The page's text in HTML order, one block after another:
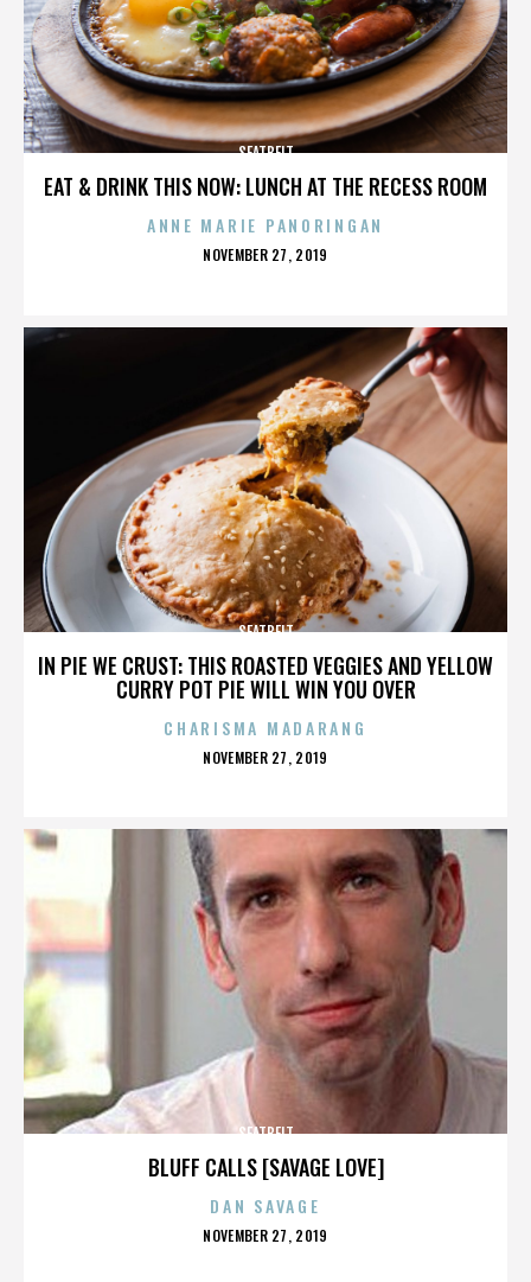
EAT & DRINK THIS NOW: LUNCH AT THE RECESS ROOM
SEATBELT
ANNE MARIE PANORINGAN
POSTED
NOVEMBER 27, 2019
IN PIE WE CRUST: THIS ROASTED VEGGIES AND YELLOW
CURRY POT PIE WILL WIN YOU OVER
SEATBELT
CHARISMA MADARANG
POSTED
NOVEMBER 27, 2019
BLUFF CALLS [SAVAGE LOVE]
SEATBELT
DAN SAVAGE
POSTED
NOVEMBER 27, 2019